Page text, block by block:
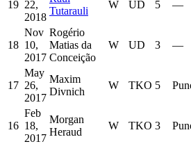
19 22,
2018
Tutarauli
W UD 5 —
18
Nov
10,
2017
Rogério
Matias da
Conceição
W UD 3 —
17
May
26,
2017
Maxim
Divnich
W TKO 5
16
Feb
18,
2017
Morgan
Heraud
W TKO 3